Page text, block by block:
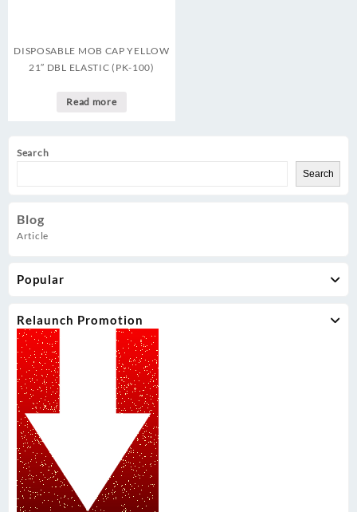
Search
Search
Blog
Article
Popular
Relaunch Promotion
DISPOSABLE MOB CAP YELLOW
21″ DBL ELASTIC (PK-100)
Read more